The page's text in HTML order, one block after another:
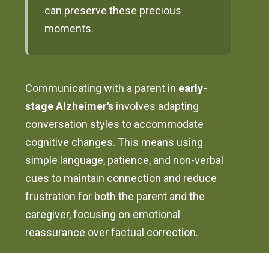
can preserve these precious
moments.
Communicating with a parent in early-
stage Alzheimer's involves adapting
conversation styles to accommodate
cognitive changes. This means using
simple language, patience, and non-verbal
cues to maintain connection and reduce
frustration for both the parent and the
caregiver, focusing on emotional
reassurance over factual correction.